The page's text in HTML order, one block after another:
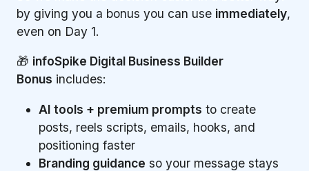
by giving you a bonus you can use immediately,
even on Day 1.
🎁 infoSpike Digital Business Builder
Bonus includes:
AI tools + premium prompts to create
posts, reels scripts, emails, hooks, and
positioning faster
Branding guidance so your message stays